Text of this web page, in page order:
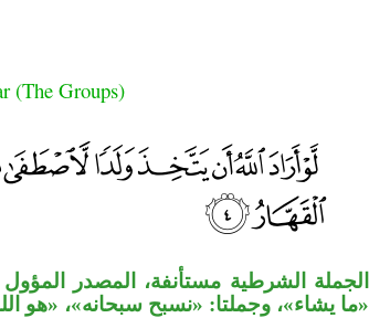
(The Groups)
الجملة الشرطية مستأنفة، المصدر
«ما يشاء»، وجملتا: «نسبح سبحانه»، «هو